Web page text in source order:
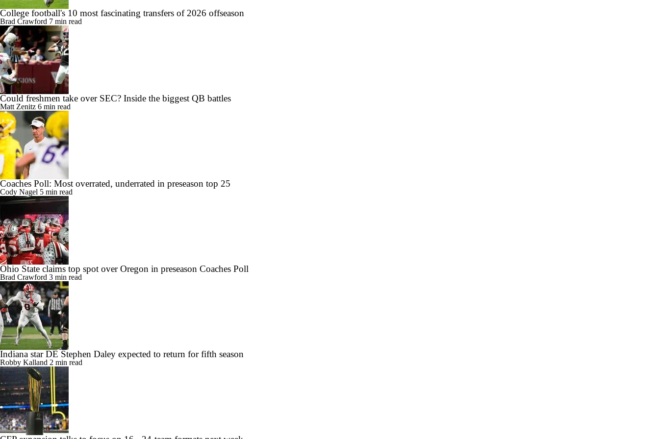
College football's 10 most fascinating transfers of 2026 offseason
Brad Crawford 7 min read
Could freshmen take over SEC? Inside the biggest QB battles
Matt Zenitz 6 min read
Coaches Poll: Most overrated, underrated in preseason top 25
Cody Nagel 5 min read
Ohio State claims top spot over Oregon in preseason Coaches Poll
Brad Crawford 3 min read
Indiana star DE Stephen Daley expected to return for fifth season
Robby Kalland 2 min read